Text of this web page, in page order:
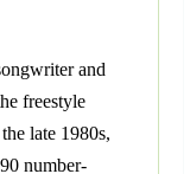
and
freestyle
late 1980s,
number-